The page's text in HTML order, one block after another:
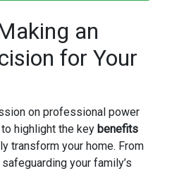
an
for Your
on professional power
highlight the key benefits
transform your home. From
your family’s